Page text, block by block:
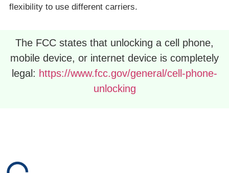
flexibility to use different carriers.
The FCC states that unlocking a cell phone,
mobile device, or internet device is completely
legal: https://www.fcc.gov/general/cell-phone-
unlocking